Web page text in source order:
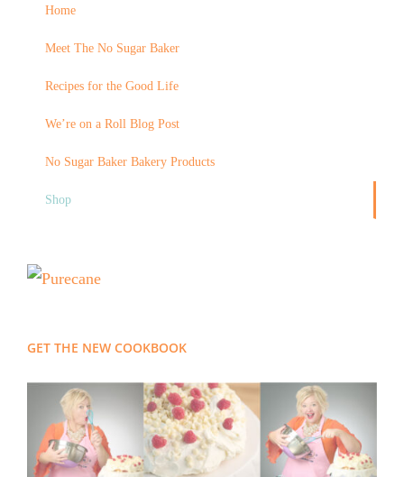
Home
Meet The No Sugar Baker
Recipes for the Good Life
We’re on a Roll Blog Post
No Sugar Baker Bakery Products
Shop
GET THE NEW COOKBOOK